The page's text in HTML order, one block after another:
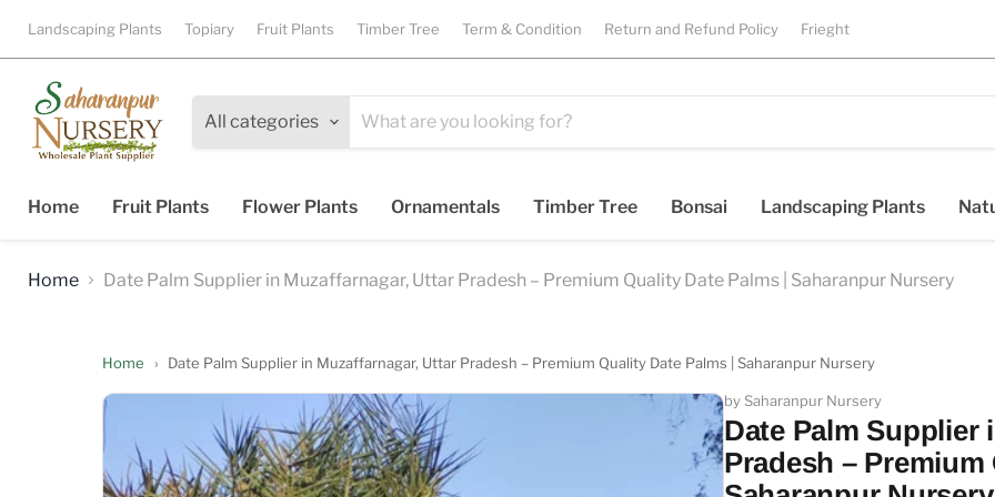
Landscaping Plants Topiary Fruit Plants Timber Tree Term & Condition Return and Refund Policy Frieght
All categories
Home Fruit Plants Flower Plants Ornamentals Timber Tree Bonsai Landscaping Plants
Home Date Palm Supplier in Muzaffarnagar, Uttar Pradesh – Premium Quality Date Palms | Saharanpur Nursery
Home › Date Palm Supplier in Muzaffarnagar, Uttar Pradesh – Premium Quality Date Palms | Saharanpur Nursery
by Saharanpur Nursery
Date Palm Supplier
Pradesh –